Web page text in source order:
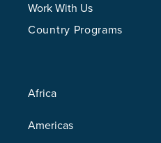
Work With Us
Country Programs
Africa
Americas